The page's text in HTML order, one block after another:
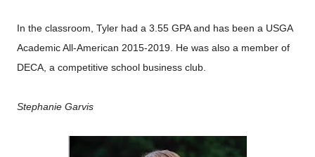
In the classroom, Tyler had a 3.55 GPA and has been a USGA
Academic All-American 2015-2019. He was also a member of
DECA, a competitive school business club.
Stephanie Garvis